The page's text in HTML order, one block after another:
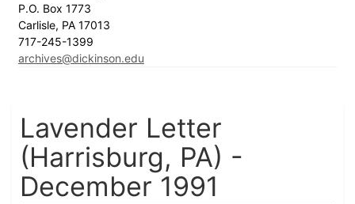
P.O. Box 1773
Carlisle, PA 17013
717-245-1399
archives@dickinson.edu
Lavender Letter
(Harrisburg, PA) -
December 1991